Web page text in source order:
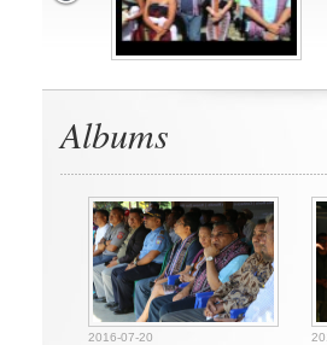
Albums
2016-07-20